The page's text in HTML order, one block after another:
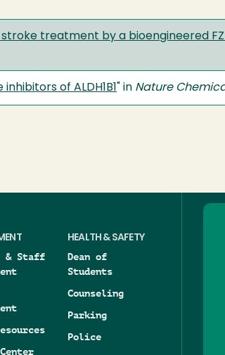
treatment by a bioengineered
of ALDH1B1 " in Nature
& Staff
HEALTH & SAFETY
Dean of
Students
Counseling
Parking
Police